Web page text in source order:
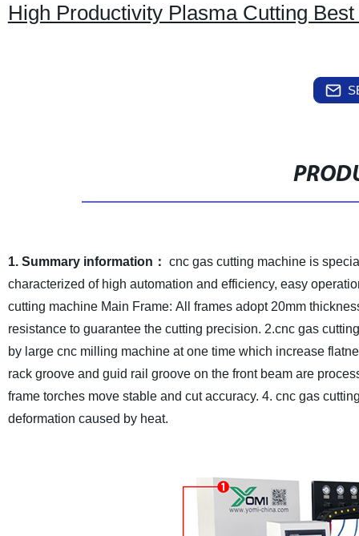
High Productivity Plasma Cutting
1. Summary information： cnc gas cutting machine is
characterized of high automation and efficiency, easy
cutting machine Main Frame: All frames adopt 20mm
resistance to guarantee the cutting precision. 2.cnc gas
by large cnc milling machine at one time which increase
rack groove and guid rail groove on the front beam are
frame torches move stable and cut accuracy. 4. cnc gas
deformation caused by heat.